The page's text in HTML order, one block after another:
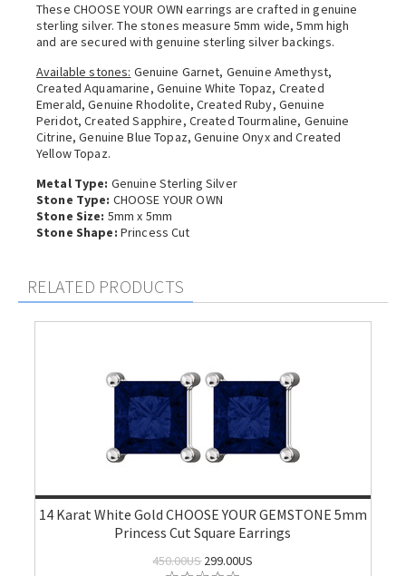
These CHOOSE YOUR OWN earrings are crafted in genuine
sterling silver. The stones measure 5mm wide, 5mm high
and are secured with genuine sterling silver backings.
Available stones: Genuine Garnet, Genuine Amethyst,
Created Aquamarine, Genuine White Topaz, Created
Emerald, Genuine Rhodolite, Created Ruby, Genuine
Peridot, Created Sapphire, Created Tourmaline, Genuine
Citrine, Genuine Blue Topaz, Genuine Onyx and Created
Yellow Topaz.
Metal Type: Genuine Sterling Silver
Stone Type: CHOOSE YOUR OWN
Stone Size: 5mm x 5mm
Stone Shape: Princess Cut
RELATED PRODUCTS
14 Karat White Gold CHOOSE YOUR GEMSTONE 5mm
Princess Cut Square Earrings
450.00US299.00US